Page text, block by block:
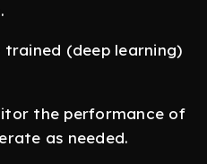
(deep learning)
the performance of
as needed.